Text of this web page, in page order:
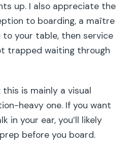
up. I also appreciate the
to boarding, a maître
to your table, then service
trapped waiting through
is mainly a visual
heavy one. If you want
in your ear, you’ll likely
before you board.